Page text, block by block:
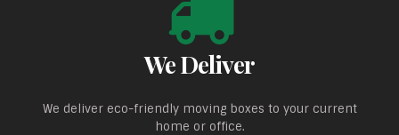
We Deliver
We deliver eco-friendly moving boxes to your current
home or office.